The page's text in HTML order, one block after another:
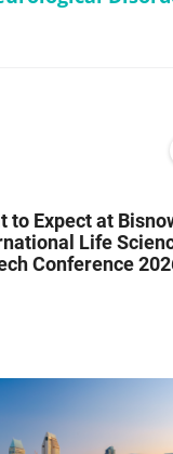
to Expect at
Life
Conference